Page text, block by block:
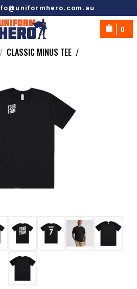
0
/ CLASSIC MINUS TEE /